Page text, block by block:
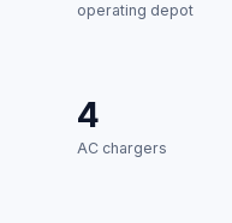
operating depot
4
AC chargers